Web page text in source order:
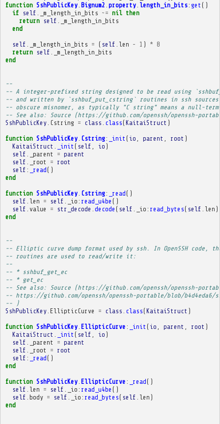
function SshPublicKey. Bignum2 property. length_in_bits: get ()
if
self _m_length_in_bits ~= nil then
return
self
_m_length_in_bits
end
self _m_length_in_bits = ( self len - 1 ) * 8
return
self
_m_length_in_bits
end
--
-- A integer-prefixed string designed to be read using
-- and written by `sshbuf_put_cstring` routines in ssh
-- obscure misnomer, as typically "C string" means a null-
-- See also: Source (https://github.com/openssh/openssh-
SshPublicKey. Cstring = class class(KaitaiStruct )
function SshPublicKey. Cstring: _init ( io parent root )
KaitaiStruct
_init ( self io )
self
_parent = parent
self
_root = root
self : _read()
end
function SshPublicKey. Cstring: _read()
self len = self _io : read_u4be ()
self value = str_decode decode ( self _io : read_bytes( self len
end
--
-- Elliptic curve dump format used by ssh. In OpenSSH code,
-- routines are used to read/write it:
--
-- * sshbuf_get_ec
-- * get_ec
-- See also: Source (https://github.com/openssh/openssh-
-- https://github.com/openssh/openssh-portable/blob/b4d4eda6/
-- )
SshPublicKey. EllipticCurve = class class(KaitaiStruct )
function SshPublicKey. EllipticCurve : _init ( io parent root )
KaitaiStruct
_init ( self io )
self
_parent = parent
self
_root = root
self : _read()
end
function SshPublicKey. EllipticCurve : _read()
self len = self _io : read_u4be ()
self body = self _io : read_bytes( self len )
end